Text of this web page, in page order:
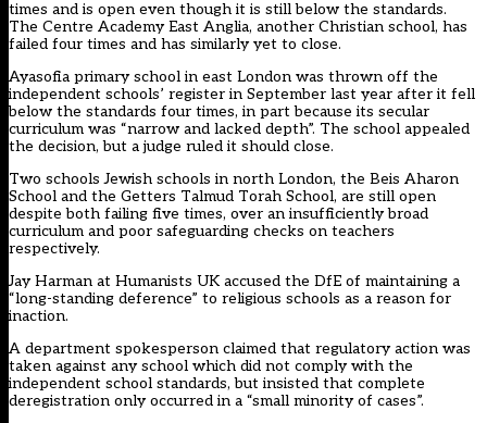
times and is open even though it is still below the standards.
The Centre Academy East Anglia, another Christian school, has
failed four times and has similarly yet to close.
Ayasofia primary school in east London was thrown off the
independent schools’ register in September last year after it fell
below the standards four times, in part because its secular
curriculum was “narrow and lacked depth”. The school appealed
the decision, but a judge ruled it should close.
Two schools Jewish schools in north London, the Beis Aharon
School and the Getters Talmud Torah School, are still open
despite both failing five times, over an insufficiently broad
curriculum and poor safeguarding checks on teachers
respectively.
Jay Harman at Humanists UK accused the DfE of maintaining a
“long-standing deference” to religious schools as a reason for
inaction.
A department spokesperson claimed that regulatory action was
taken against any school which did not comply with the
independent school standards, but insisted that complete
deregistration only occurred in a “small minority of cases”.